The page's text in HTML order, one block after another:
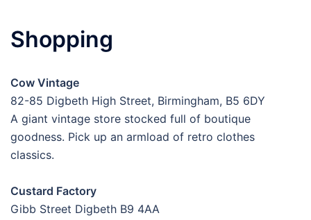
Shopping
Cow Vintage
82-85 Digbeth High Street, Birmingham, B5 6DY
A giant vintage store stocked full of boutique
goodness. Pick up an armload of retro clothes
classics.
Custard Factory
Gibb Street Digbeth B9 4AA